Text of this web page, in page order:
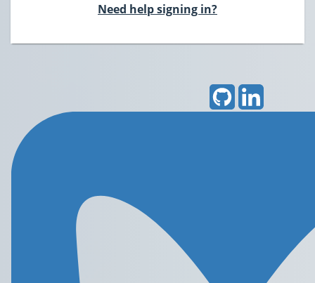
Need help signing in?